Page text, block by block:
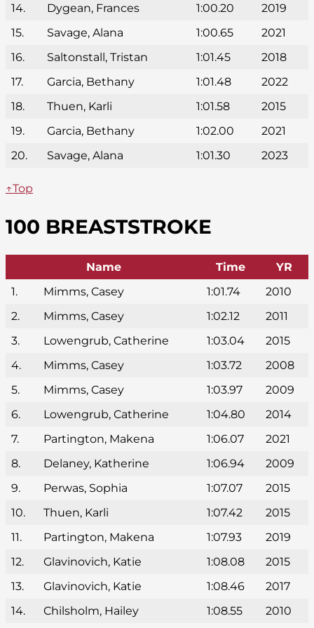
14.
Dygean, Frances 1:00.20
2019
15.
Savage, Alana 1:00.65
2021
16.
Saltonstall, Tristan 1:01.45
2018
17.
Garcia, Bethany 1:01.48
2022
18.
Thuen, Karli 1:01.58
2015
19.
Garcia, Bethany 1:02.00
2021
20.
Savage, Alana 1:01.30 2023
↑Top
100 BREASTSTROKE
Name Time
YR
1.
Mimms, Casey 1:01.74
2010
2.
Mimms, Casey 1:02.12
2011
3.
Lowengrub, Catherine 1:03.04
2015
4.
Mimms, Casey 1:03.72
2008
5.
Mimms, Casey 1:03.97
2009
6.
Lowengrub, Catherine 1:04.80
2014
7.
Partington, Makena 1:06.07
2021
8.
Delaney, Katherine 1:06.94
2009
9.
Perwas, Sophia 1:07.07
2015
10.
Thuen, Karli 1:07.42
2015
11.
Partington, Makena 1:07.93
2019
12.
Glavinovich, Katie 1:08.08
2015
13.
Glavinovich, Katie 1:08.46
2017
14.
Chilsholm, Hailey 1:08.55
2010